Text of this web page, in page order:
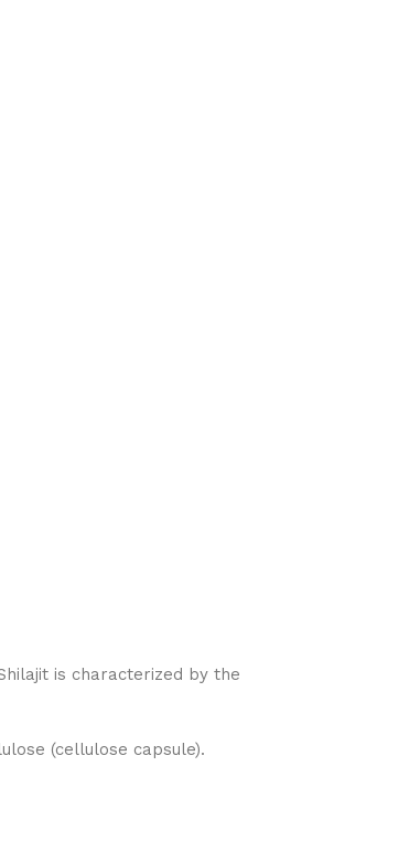
is characterized by the
(cellulose capsule).